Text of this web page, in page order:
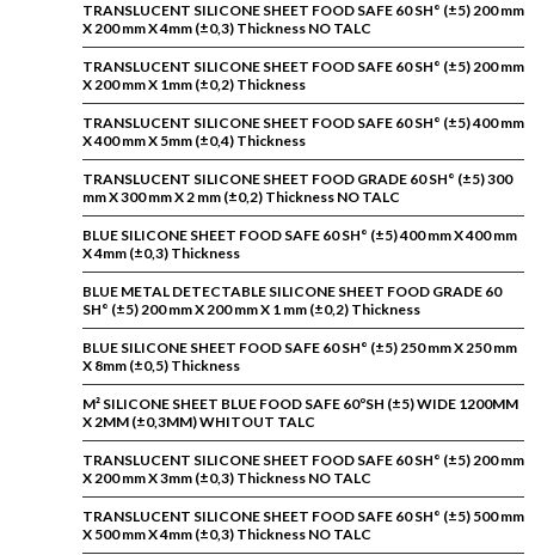
TRANSLUCENT SILICONE SHEET FOOD SAFE 60 SH° (±5) 200 mm
X 200 mm X 4mm (±0,3) Thickness NO TALC
TRANSLUCENT SILICONE SHEET FOOD SAFE 60 SH° (±5) 200 mm
X 200 mm X 1mm (±0,2) Thickness
TRANSLUCENT SILICONE SHEET FOOD SAFE 60 SH° (±5) 400 mm
X 400 mm X 5mm (±0,4) Thickness
TRANSLUCENT SILICONE SHEET FOOD GRADE 60 SH° (±5) 300
mm X 300 mm X 2 mm (±0,2) Thickness NO TALC
BLUE SILICONE SHEET FOOD SAFE 60 SH° (±5) 400 mm X 400 mm
X 4mm (±0,3) Thickness
BLUE METAL DETECTABLE SILICONE SHEET FOOD GRADE 60
SH° (±5) 200 mm X 200 mm X 1 mm (±0,2) Thickness
BLUE SILICONE SHEET FOOD SAFE 60 SH° (±5) 250 mm X 250 mm
X 8mm (±0,5) Thickness
M² SILICONE SHEET BLUE FOOD SAFE 60ºSH (±5) WIDE 1200MM
X 2MM (±0,3MM) WHITOUT TALC
TRANSLUCENT SILICONE SHEET FOOD SAFE 60 SH° (±5) 200 mm
X 200 mm X 3mm (±0,3) Thickness NO TALC
TRANSLUCENT SILICONE SHEET FOOD SAFE 60 SH° (±5) 500 mm
X 500 mm X 4mm (±0,3) Thickness NO TALC